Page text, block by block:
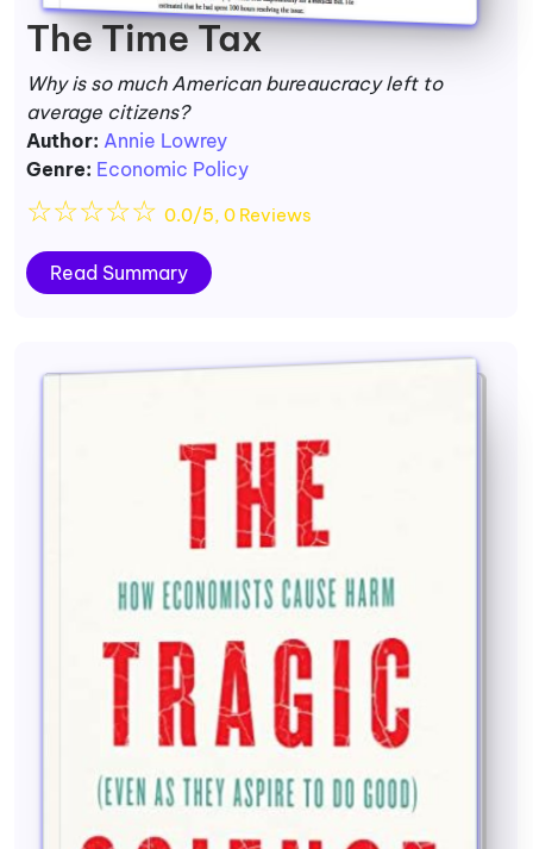
The Time Tax
Why is so much American bureaucracy left to
average citizens?
Author: Annie Lowrey
Genre: Economic Policy
☆☆☆☆☆ 0.0/5, 0 Reviews
Read Summary